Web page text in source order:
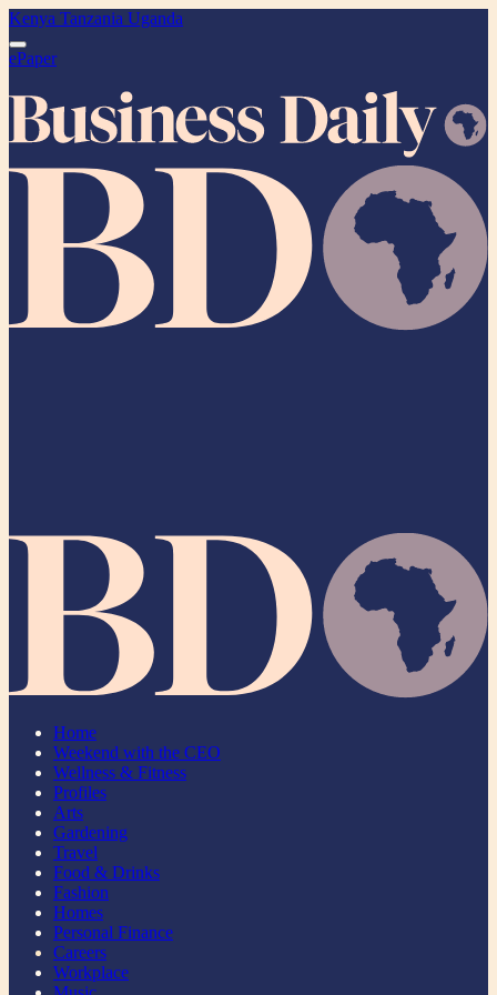
Kenya Tanzania Uganda
ePaper
Home
Weekend with the CEO
Wellness & Fitness
Profiles
Arts
Gardening
Travel
Food & Drinks
Fashion
Homes
Personal Finance
Careers
Workplace